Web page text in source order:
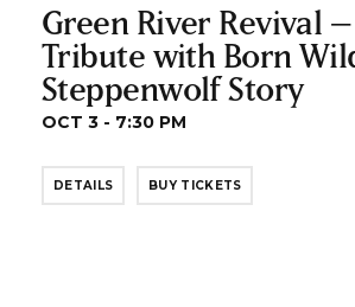
Green River Revival –
Tribute with Born
Steppenwolf Story
OCT 3 - 7:30 PM
DETAILS BUY TICKETS